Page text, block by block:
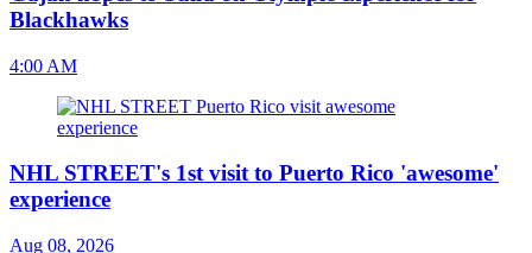
Blackhawks
4:00 AM
NHL STREET's 1st visit to Puerto Rico 'awesome'
experience
Aug 08, 2026